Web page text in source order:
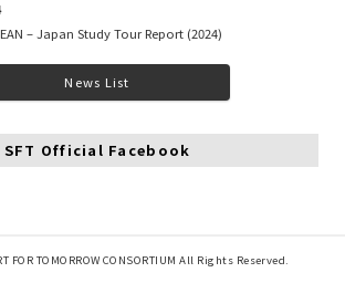
– Japan Study Tour Report (2024)
News List
SFT Official Facebook
FOR TOMORROW CONSORTIUM All Rights Reserved.